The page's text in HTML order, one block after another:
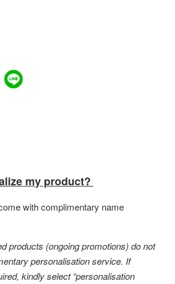
my product?
with complimentary name
products (ongoing promotions) do not
personalisation service. If
kindly select “personalisation